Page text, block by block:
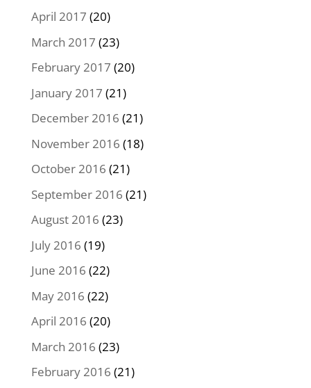
April 2017 (20)
March 2017 (23)
February 2017 (20)
January 2017 (21)
December 2016 (21)
November 2016 (18)
October 2016 (21)
September 2016 (21)
August 2016 (23)
July 2016 (19)
June 2016 (22)
May 2016 (22)
April 2016 (20)
March 2016 (23)
February 2016 (21)